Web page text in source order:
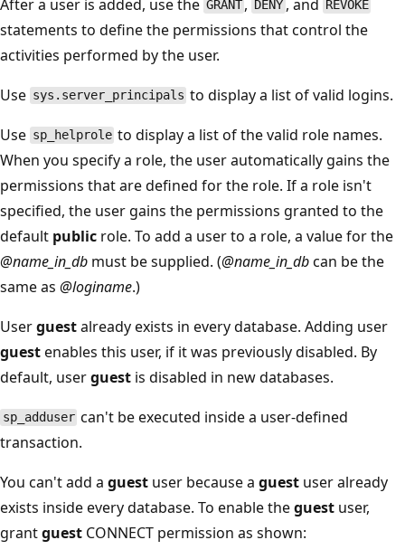
After a user is added, use the GRANT , DENY , and REVOKE
statements to define the permissions that control the
activities performed by the user.
Use sys.server_principals to display a list of valid logins.
Use sp_helprole to display a list of the valid role names.
When you specify a role, the user automatically gains the
permissions that are defined for the role. If a role isn't
specified, the user gains the permissions granted to the
default public role. To add a user to a role, a value for the
@name_in_db must be supplied. (@name_in_dbcan be the
same as @loginame.)
Userguestalready exists in every database. Adding user
guestenables this user, if it was previously disabled. By
default, userguest is disabled in new databases.
sp_adduser can't be executed inside a user-defined
transaction.
You can't add a guest user because a guest user already
exists inside every database. To enable theguest user,
grantguest CONNECT permission as shown: